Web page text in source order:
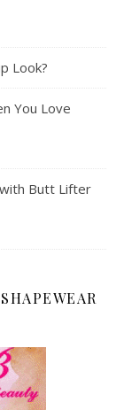
Look?
You Love
Butt Lifter